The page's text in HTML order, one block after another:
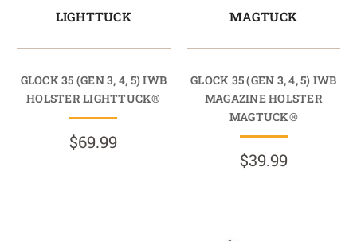
LIGHTTUCK
GLOCK 35 (GEN 3, 4, 5) IWB
HOLSTER LIGHTTUCK®
$69.99
MAGTUCK
GLOCK 35 (GEN 3, 4, 5) IWB
MAGAZINE HOLSTER
MAGTUCK®
$39.99